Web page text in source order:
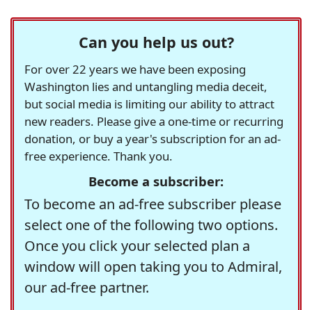
Can you help us out?
For over 22 years we have been exposing
Washington lies and untangling media deceit,
but social media is limiting our ability to attract
new readers. Please give a one-time or recurring
donation, or buy a year's subscription for an ad-
free experience. Thank you.
Become a subscriber:
To become an ad-free subscriber please
select one of the following two options.
Once you click your selected plan a
window will open taking you to Admiral,
our ad-free partner.